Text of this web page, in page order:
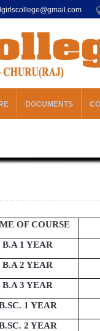
DOCUMENTS
OF COURSE
B.A 1 YEAR
B.A 2 YEAR
B.A 3 YEAR
1 YEAR
2 YEAR